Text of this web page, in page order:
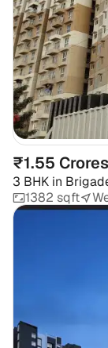
₹1.55 Crores
3 BHK in
1382 sqft